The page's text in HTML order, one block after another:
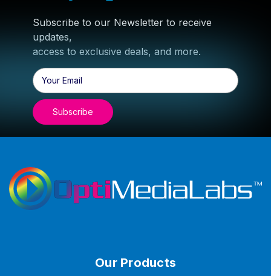
Subscribe to our Newsletter to receive
updates,
access to exclusive deals, and more.
Email
Address
Our Products